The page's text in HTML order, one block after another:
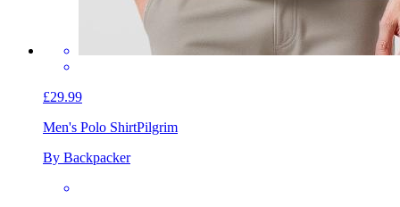
£29.99
Men's Polo ShirtPilgrim
By Backpacker